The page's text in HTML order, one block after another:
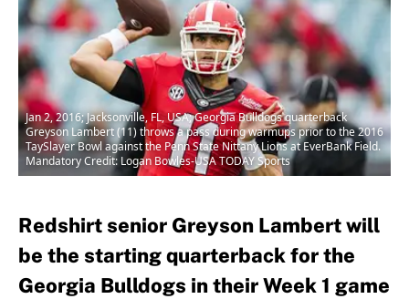
Jan 2, 2016; Jacksonville, FL, USA; Georgia Bulldogs quarterback
Greyson Lambert (11) throws a pass during warmups prior to the 2016
TaySlayer Bowl against the Penn State Nittany Lions at EverBank Field.
Mandatory Credit: Logan Bowles-USA TODAY Sports
Redshirt senior Greyson Lambert will
be the starting quarterback for the
Georgia Bulldogs in their Week 1 game